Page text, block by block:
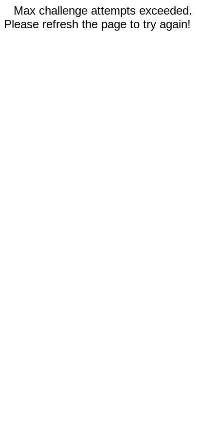
Max challenge attempts exceeded.
Please refresh the page to try again!